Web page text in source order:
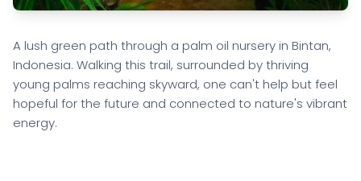
A lush green path through a palm oil nursery in Bintan,
Indonesia. Walking this trail, surrounded by thriving
young palms reaching skyward, one can't help but feel
hopeful for the future and connected to nature's vibrant
energy.